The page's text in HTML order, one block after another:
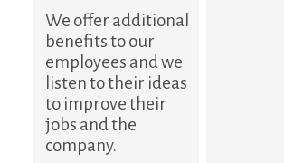
We offer additional
benefits to our
employees and we
listen to their ideas
to improve their
jobs and the
company.